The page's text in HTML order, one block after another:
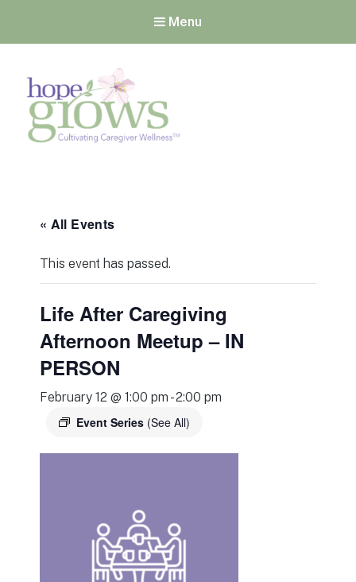
Menu
« All Events
This event has passed.
Life After Caregiving
Afternoon Meetup – IN
PERSON
February 12 @ 1:00 pm -2:00 pm
Event Series (See All)